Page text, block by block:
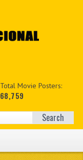
Total Movie Posters:
68,759
Search